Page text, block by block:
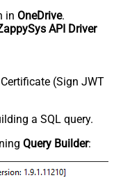
in OneDrive.
API Driver
(Sign JWT
a SQL query.
Query Builder: